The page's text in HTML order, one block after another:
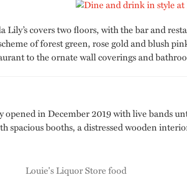
Lily’s covers two floors, with the bar and
of forest green, rose gold and blush
to the ornate wall coverings and
opened in December 2019 with live bands
spacious booths, a distressed wooden